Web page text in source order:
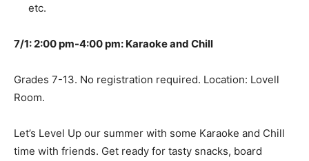
etc.
7/1: 2:00 pm-4:00 pm: Karaoke and Chill
Grades 7-13. No registration required. Location: Lovell
Room.
Let’s Level Up our summer with some Karaoke and Chill
time with friends. Get ready for tasty snacks, board